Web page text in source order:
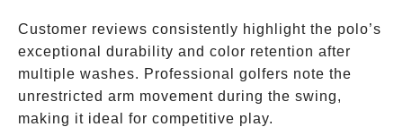
Customer reviews consistently highlight the polo’s
exceptional durability and color retention after
multiple washes. Professional golfers note the
unrestricted arm movement during the swing,
making it ideal for competitive play.